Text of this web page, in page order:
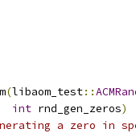
(libaom_test::
int rnd_gen_zeros)
a zero in